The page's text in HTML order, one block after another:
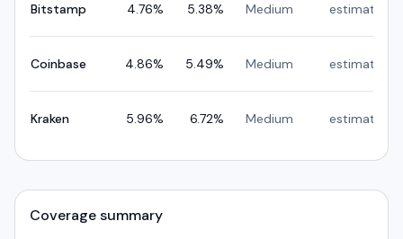
Bitstamp 4.76% 5.38% Medium estimated
Coinbase 4.86% 5.49% Medium estimated
Kraken 5.96% 6.72% Medium estimated
Coverage summary